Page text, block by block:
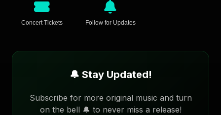
Concert Tickets Follow for Updates
🔔 Stay Updated!
Subscribe for more original music and turn
on the bell 🔔 to never miss a release!